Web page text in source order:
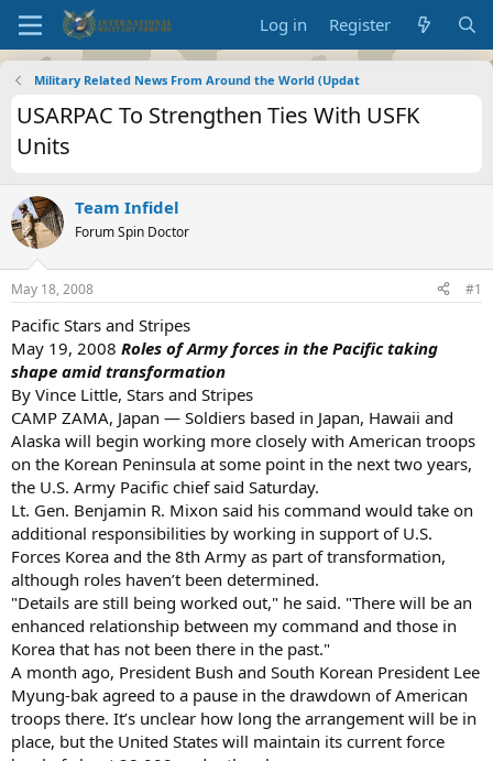
Log in Register
Military Related News From Around the World (Updat
USARPAC To Strengthen Ties With USFK
Units
Team Infidel
Forum Spin Doctor
May 18, 2008 #1
Pacific Stars and Stripes
May 19, 2008 Roles of Army forces in the Pacific taking
shape amid transformation
By Vince Little, Stars and Stripes
CAMP ZAMA, Japan — Soldiers based in Japan, Hawaii and
Alaska will begin working more closely with American troops
on the Korean Peninsula at some point in the next two years,
the U.S. Army Pacific chief said Saturday.
Lt. Gen. Benjamin R. Mixon said his command would take on
additional responsibilities by working in support of U.S.
Forces Korea and the 8th Army as part of transformation,
although roles haven’t been determined.
"Details are still being worked out," he said. "There will be an
enhanced relationship between my command and those in
Korea that has not been there in the past."
A month ago, President Bush and South Korean President Lee
Myung-bak agreed to a pause in the drawdown of American
troops there. It’s unclear how long the arrangement will be in
place, but the United States will maintain its current force